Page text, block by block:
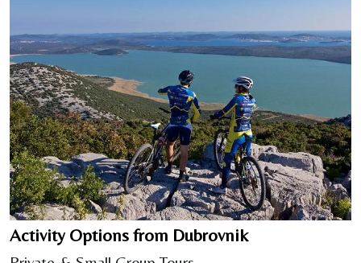
Activity Options from Dubrovnik